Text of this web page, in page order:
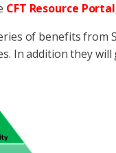
CFT Resource Portal
of benefits from
In addition they will